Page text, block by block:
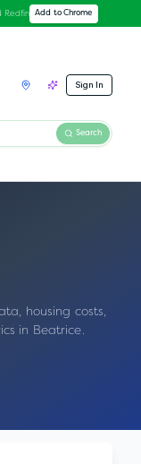
Redfin Add to Chrome
Sign In
Search
housing costs,
in Beatrice.